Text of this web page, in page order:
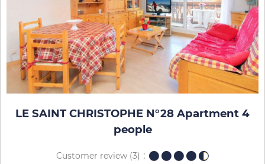
LE SAINT CHRISTOPHE N°28 Apartment 4
people
Customer review (3)